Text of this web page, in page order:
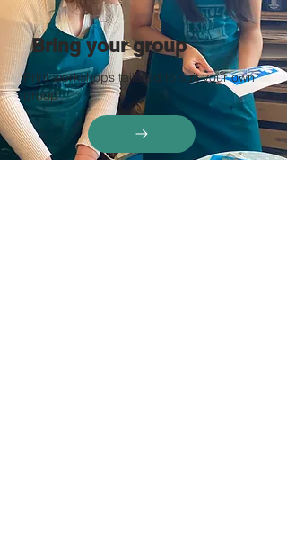
Bring your group
Print workshops tailored to suit your own
group